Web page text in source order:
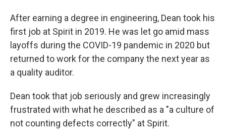
After earning a degree in engineering, Dean took his
first job at Spirit in 2019. He was let go amid mass
layoffs during the COVID-19 pandemic in 2020 but
returned to work for the company the next year as
a quality auditor.
Dean took that job seriously and grew increasingly
frustrated with what he described as a "a culture of
not counting defects correctly" at Spirit.